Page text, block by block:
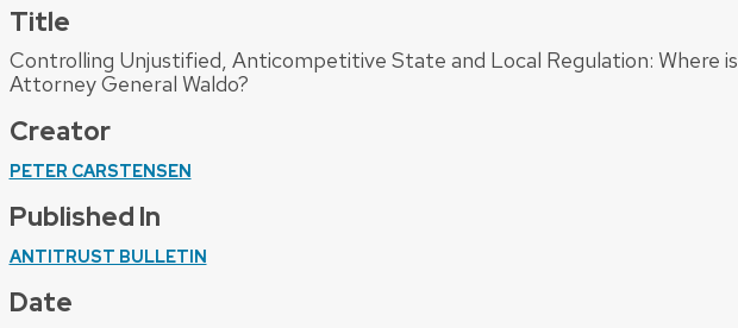
Title
Controlling Unjustified, Anticompetitive State and Local Regulation: Where is
Attorney General Waldo?
Creator
PETER CARSTENSEN
Published In
ANTITRUST BULLETIN
Date